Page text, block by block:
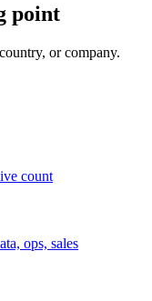
point
or company.
count
ops, sales